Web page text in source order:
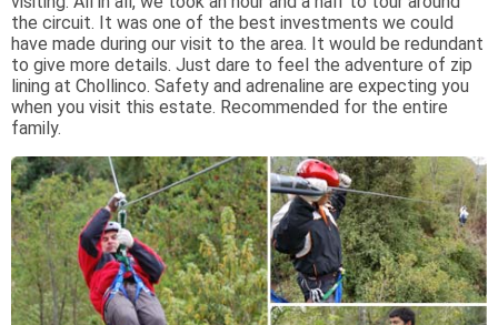
the circuit. It was one of the best investments we could
have made during our visit to the area. It would be redundant
to give more details. Just dare to feel the adventure of zip
lining at Chollinco. Safety and adrenaline are expecting you
when you visit this estate. Recommended for the entire
family.